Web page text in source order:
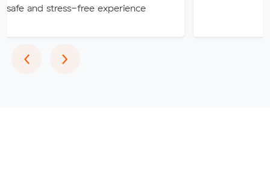
free experience
‹Previous
›Next